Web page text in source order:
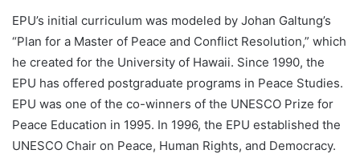
EPU’s initial curriculum was modeled by Johan Galtung’s
“Plan for a Master of Peace and Conflict Resolution,” which
he created for the University of Hawaii. Since 1990, the
EPU has offered postgraduate programs in Peace Studies.
EPU was one of the co-winners of the UNESCO Prize for
Peace Education in 1995. In 1996, the EPU established the
UNESCO Chair on Peace, Human Rights, and Democracy.